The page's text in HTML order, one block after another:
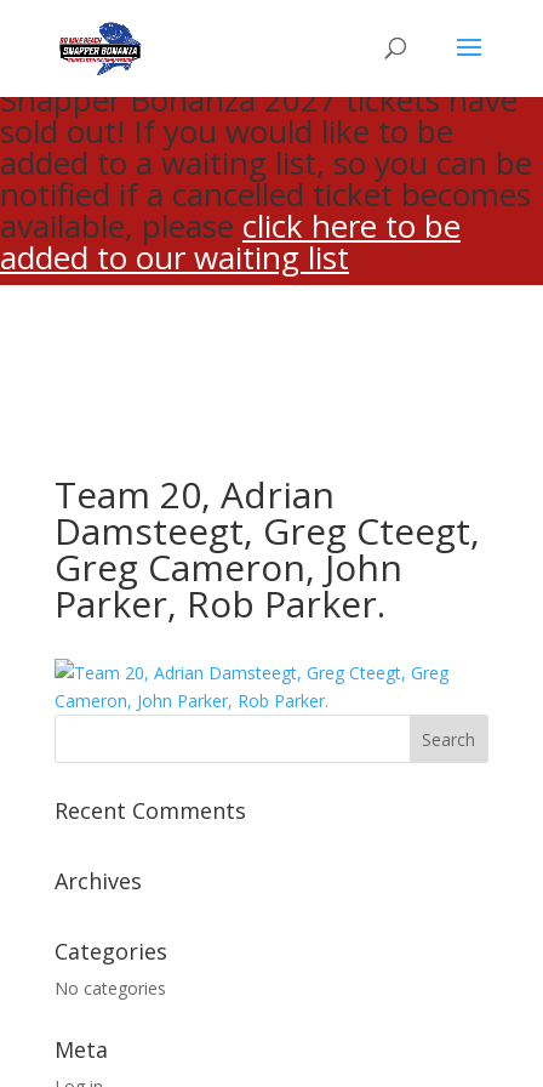
Snapper Bonanza 2027 tickets have
sold out! If you would like to be
added to a waiting list, so you can be
notified if a cancelled ticket becomes
available, please click here to be
added to our waiting list
Team 20, Adrian
Damsteegt, Greg Cteegt,
Greg Cameron, John
Parker, Rob Parker.
Recent Comments
Archives
Categories
No categories
Meta